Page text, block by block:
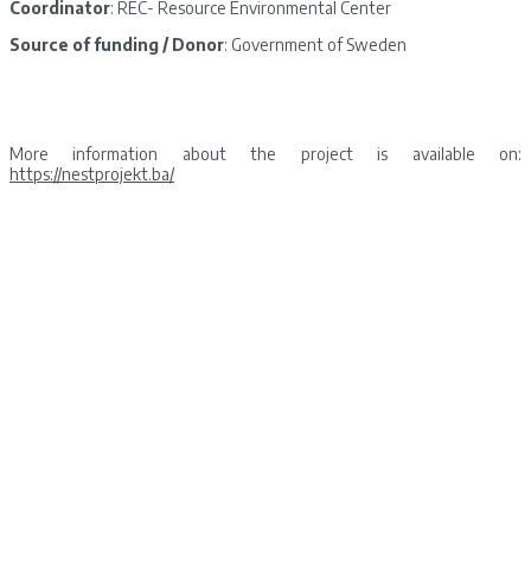
Coordinator: REC- Resource Environmental Center
Source of funding / Donor: Government of Sweden
More information about the project is available on:
https://nestprojekt.ba/